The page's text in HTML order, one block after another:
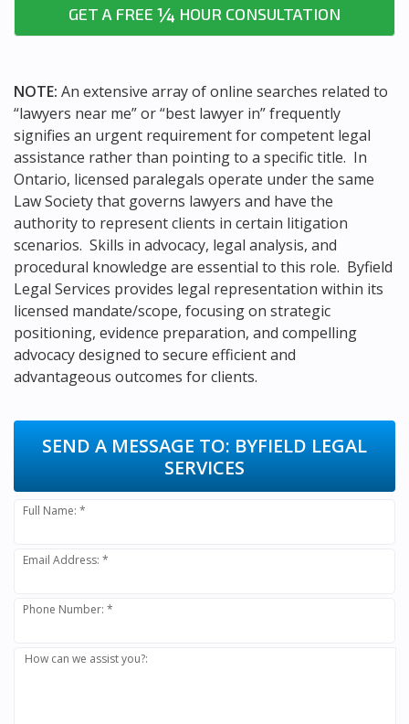
GET A FREE ¼ HOUR CONSULTATION
NOTE: An extensive array of online searches related to
“lawyers near me” or “best lawyer in” frequently
signifies an urgent requirement for competent legal
assistance rather than pointing to a specific title. In
Ontario, licensed paralegals operate under the same
Law Society that governs lawyers and have the
authority to represent clients in certain litigation
scenarios. Skills in advocacy, legal analysis, and
procedural knowledge are essential to this role. Byfield
Legal Services provides legal representation within its
licensed mandate/scope, focusing on strategic
positioning, evidence preparation, and compelling
advocacy designed to secure efficient and
advantageous outcomes for clients.
SEND A MESSAGE TO: BYFIELD LEGAL
SERVICES
Full Name: *
Email Address: *
Phone Number: *
How can we assist you?: